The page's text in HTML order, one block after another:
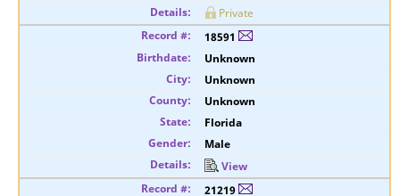
Private
18591
Unknown
Unknown
Unknown
Florida
Male
View
21219